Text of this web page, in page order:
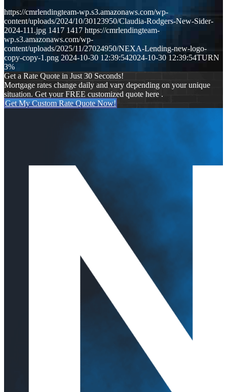
https://cmrlendingteam-wp.s3.amazonaws.com/wp-
content/uploads/2024/10/30123950/Claudia-Rodgers-New-Sider-
2024-111.jpg 1417 1417 https://cmrlendingteam-
wp.s3.amazonaws.com/wp-
content/uploads/2025/11/27024950/NEXA-Lending-new-logo-
copy-copy-1.png 2024-10-30 12:39:542024-10-30 12:39:54TURN
3%
Get a Rate Quote in Just 30 Seconds!
Mortgage rates change daily and vary depending on your unique
situation. Get your FREE customized quote here .
Get My Custom Rate Quote Now!